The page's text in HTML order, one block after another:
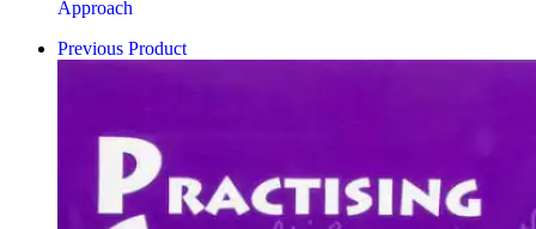
Approach
Previous Product